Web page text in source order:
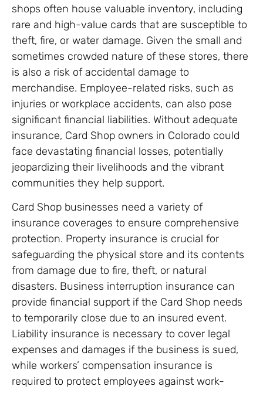
shops often house valuable inventory, including
rare and high-value cards that are susceptible to
theft, fire, or water damage. Given the small and
sometimes crowded nature of these stores, there
is also a risk of accidental damage to
merchandise. Employee-related risks, such as
injuries or workplace accidents, can also pose
significant financial liabilities. Without adequate
insurance, Card Shop owners in Colorado could
face devastating financial losses, potentially
jeopardizing their livelihoods and the vibrant
communities they help support.
Card Shop businesses need a variety of
insurance coverages to ensure comprehensive
protection. Property insurance is crucial for
safeguarding the physical store and its contents
from damage due to fire, theft, or natural
disasters. Business interruption insurance can
provide financial support if the Card Shop needs
to temporarily close due to an insured event.
Liability insurance is necessary to cover legal
expenses and damages if the business is sued,
while workers’ compensation insurance is
required to protect employees against work-